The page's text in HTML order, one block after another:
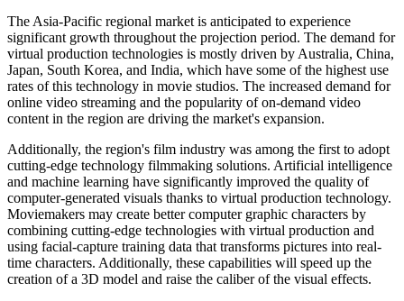
The Asia-Pacific regional market is anticipated to experience
significant growth throughout the projection period. The demand for
virtual production technologies is mostly driven by Australia, China,
Japan, South Korea, and India, which have some of the highest use
rates of this technology in movie studios. The increased demand for
online video streaming and the popularity of on-demand video
content in the region are driving the market's expansion.
Additionally, the region's film industry was among the first to adopt
cutting-edge technology filmmaking solutions. Artificial intelligence
and machine learning have significantly improved the quality of
computer-generated visuals thanks to virtual production technology.
Moviemakers may create better computer graphic characters by
combining cutting-edge technologies with virtual production and
using facial-capture training data that transforms pictures into real-
time characters. Additionally, these capabilities will speed up the
creation of a 3D model and raise the caliber of the visual effects.